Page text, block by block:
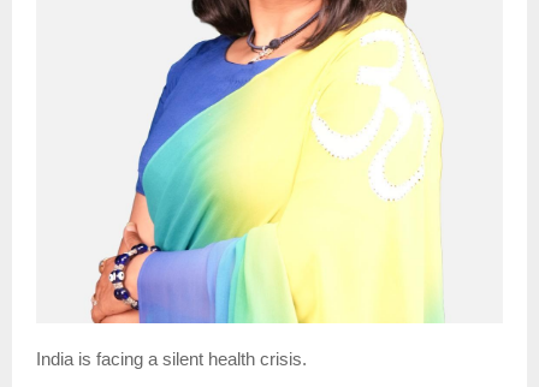
India is facing a silent health crisis.